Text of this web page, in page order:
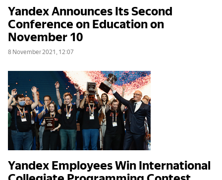
Yandex Announces Its Second
Conference on Education on
November 10
8 November 2021, 12:07
Yandex Employees Win International